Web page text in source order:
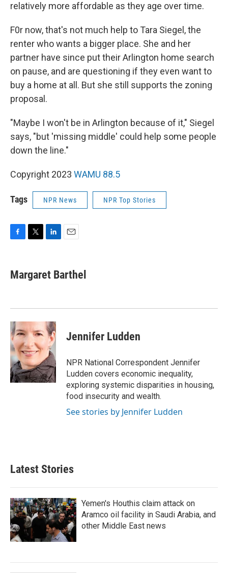
relatively more affordable as they age over time.
F0r now, that's not much help to Tara Siegel, the
renter who wants a bigger place. She and her
partner have since put their Arlington home search
on pause, and are questioning if they even want to
buy a home at all. But she still supports the zoning
proposal.
"Maybe I won't be in Arlington because of it," Siegel
says, "but 'missing middle' could help some people
down the line."
Copyright 2023 WAMU 88.5
Tags NPR News NPR Top Stories
e
b
k
t
t
k
e
n
i
l
Margaret Barthel
Jennifer Ludden
NPR National Correspondent Jennifer
Ludden covers economic inequality,
exploring systemic disparities in housing,
food insecurity and wealth.
See stories by Jennifer Ludden
Latest Stories
Yemen's Houthis claim attack on
Aramco oil facility in Saudi Arabia, and
other Middle East news